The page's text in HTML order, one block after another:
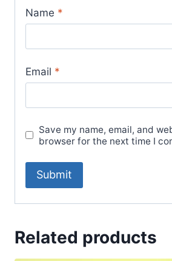
Name *
Email *
Save my name, email, and
browser for the next time I
Related products